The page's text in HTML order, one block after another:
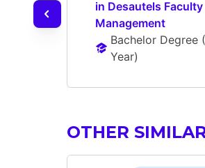
in Desautels
Management
Bachelor Degree (
Year)
OTHER